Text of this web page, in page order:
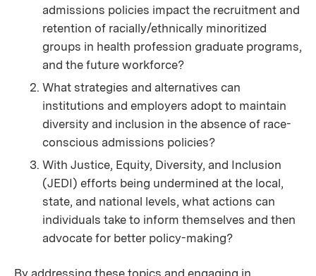
admissions policies impact the recruitment and
retention of racially/ethnically minoritized
groups in health profession graduate programs,
and the future workforce?
What strategies and alternatives can
institutions and employers adopt to maintain
diversity and inclusion in the absence of race-
conscious admissions policies?
With Justice, Equity, Diversity, and Inclusion
(JEDI) efforts being undermined at the local,
state, and national levels, what actions can
individuals take to inform themselves and then
advocate for better policy-making?
By addressing these topics and engaging in